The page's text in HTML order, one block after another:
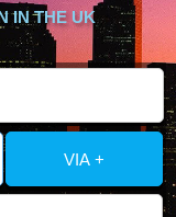
IN THE UK
VIA +